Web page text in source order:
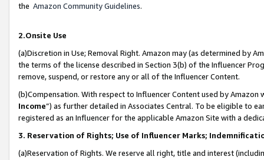
the Amazon Community Guidelines.
2.Onsite Use
(a)Discretion in Use; Removal Right. Amazon may (as determined by
the terms of the license described in Section 3(b) of the Influencer
remove, suspend, or restore any or all of the Influencer Content.
(b)Compensation. With respect to Influencer Content used by
Income”) as further detailed in Associates Central. To be eligible to
registered as an Influencer for the applicable Amazon Site with a
3. Reservation of Rights; Use of Influencer Marks;
(a)Reservation of Rights. We reserve all right, title and interest